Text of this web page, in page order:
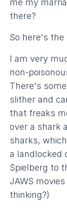
there?
So here's the
I am very
non-
There's
slither and
that freaks
over a shark
sharks,
a landlocked
Spielberg to
JAWS
thinking?)